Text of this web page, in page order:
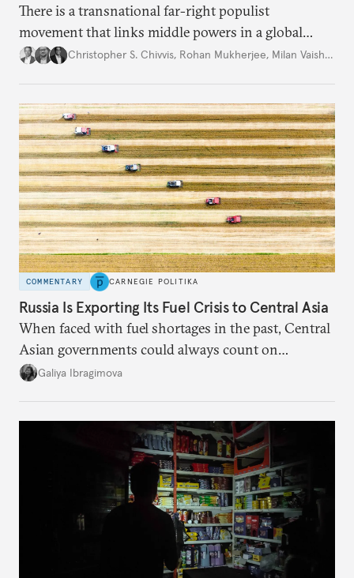
There is a transnational far-right populist
movement that links middle powers in a global
movement that extends well beyond Trump.
Christopher S. Chivvis, Rohan Mukherjee, Milan Vaishnav
COMMENTARY CARNEGIE POLITIKA
Russia Is Exporting Its Fuel Crisis to Central Asia
When faced with fuel shortages in the past, Central
Asian governments could always count on
additional supplies from Moscow. That safety net
Galiya Ibragimova